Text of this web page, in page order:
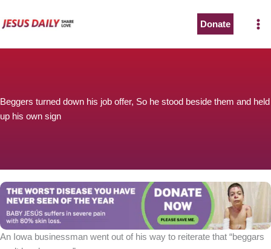
to
Donate
Beggers turned down his job offer, So he stood beside them and held
up his own sign
An Iowa businessman went out of his way to reiterate that “beggars